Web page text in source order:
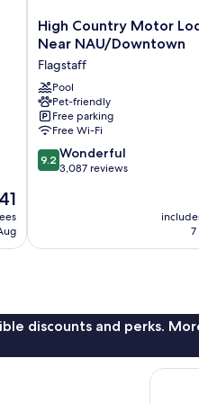
High
Country
Lodge
–
Near
NAU/Downtown
Flagstaff
High Country Motor
Near NAU/Downtown
Flagstaff
Pool
Pet-friendly
Free parking
Free Wi-Fi
9.2
out
reviews
9.2 Wonderful
3,087 reviews
discounts and perks.